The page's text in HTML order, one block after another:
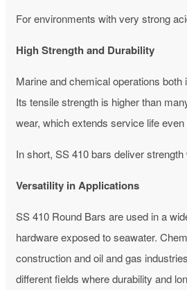
For environments with very strong
High Strength and Durability
Marine and chemical operations
Its tensile strength is higher than
wear, which extends service life
In short, SS 410 bars deliver
Versatility in Applications
SS 410 Round Bars are used in a
hardware exposed to seawater.
construction and oil and gas
different fields where durability and